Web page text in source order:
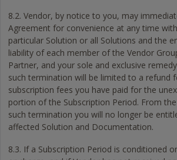
8.2. Vendor, by notice to you, may
Agreement for convenience at any time
particular Solution or all Solutions and the
liability of each member of the Vendor
Partner, and your sole and exclusive
such termination will be limited to a refund
subscription fees you have paid for the
portion of the Subscription Period. From
such termination you will no longer be
affected Solution and Documentation.
8.3. If a Subscription Period is conditioned